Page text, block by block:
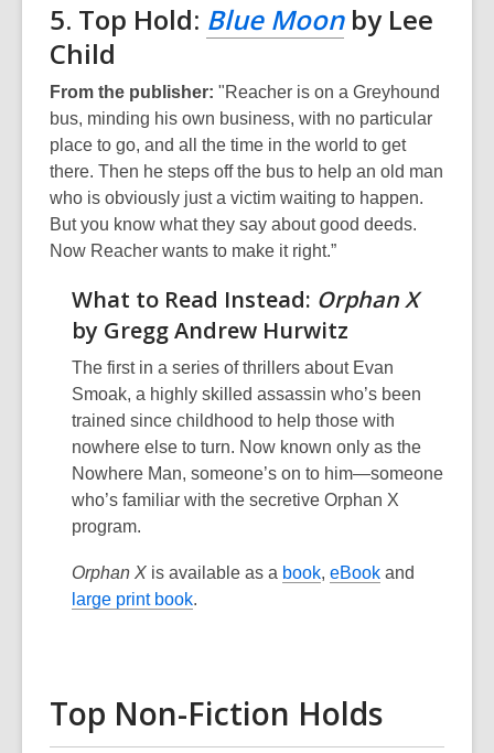
5. Top Hold: Blue Moonby Lee
Child
From the publisher: "Reacher is on a Greyhound
bus, minding his own business, with no particular
place to go, and all the time in the world to get
there. Then he steps off the bus to help an old man
who is obviously just a victim waiting to happen.
But you know what they say about good deeds.
Now Reacher wants to make it right.”
What to Read Instead: Orphan X
by Gregg Andrew Hurwitz
The first in a series of thrillers about Evan
Smoak, a highly skilled assassin who’s been
trained since childhood to help those with
nowhere else to turn. Now known only as the
Nowhere Man, someone’s on to him—someone
who’s familiar with the secretive Orphan X
program.
Orphan X is available as a book, eBook and
large print book.
Top Non-Fiction Holds